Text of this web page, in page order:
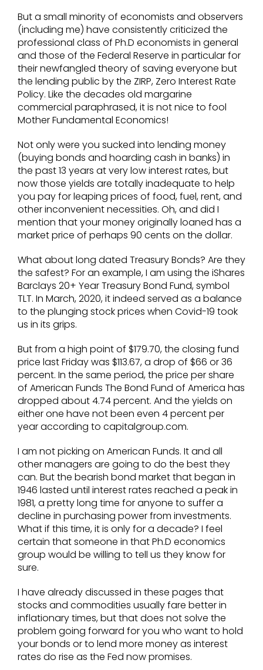
But a small minority of economists and observers
(including me) have consistently criticized the
professional class of Ph.D economists in general
and those of the Federal Reserve in particular for
their newfangled theory of saving everyone but
the lending public by the ZIRP, Zero Interest Rate
Policy. Like the decades old margarine
commercial paraphrased, it is not nice to fool
Mother Fundamental Economics!
Not only were you sucked into lending money
(buying bonds and hoarding cash in banks) in
the past 13 years at very low interest rates, but
now those yields are totally inadequate to help
you pay for leaping prices of food, fuel, rent, and
other inconvenient necessities. Oh, and did I
mention that your money originally loaned has a
market price of perhaps 90 cents on the dollar.
What about long dated Treasury Bonds? Are they
the safest? For an example, I am using the iShares
Barclays 20+ Year Treasury Bond Fund, symbol
TLT. In March, 2020, it indeed served as a balance
to the plunging stock prices when Covid-19 took
us in its grips.
But from a high point of $179.70, the closing fund
price last Friday was $113.67, a drop of $66 or 36
percent. In the same period, the price per share
of American Funds The Bond Fund of America has
dropped about 4.74 percent. And the yields on
either one have not been even 4 percent per
year according to capitalgroup.com.
I am not picking on American Funds. It and all
other managers are going to do the best they
can. But the bearish bond market that began in
1946 lasted until interest rates reached a peak in
1981, a pretty long time for anyone to suffer a
decline in purchasing power from investments.
What if this time, it is only for a decade? I feel
certain that someone in that Ph.D economics
group would be willing to tell us they know for
sure.
I have already discussed in these pages that
stocks and commodities usually fare better in
inflationary times, but that does not solve the
problem going forward for you who want to hold
your bonds or to lend more money as interest
rates do rise as the Fed now promises.